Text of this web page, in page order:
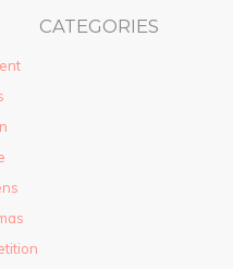
CATEGORIES